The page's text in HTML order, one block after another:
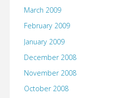
March 2009
February 2009
January 2009
December 2008
November 2008
October 2008